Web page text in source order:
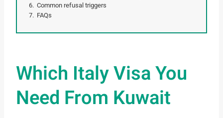
Common refusal triggers
FAQs
Which Italy Visa You
Need From Kuwait